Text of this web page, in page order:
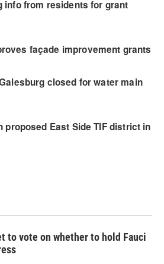
to vote on whether to hold Fauci